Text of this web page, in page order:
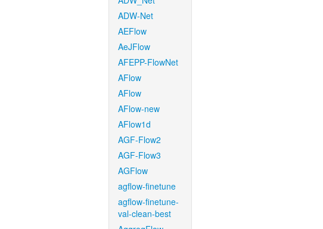
ADW-Net
AEFlow
AeJFlow
AFEPP-FlowNet
AFlow
AFlow
AFlow-new
AFlow1d
AGF-Flow2
AGF-Flow3
AGFlow
agflow-finetune
agflow-finetune-
val-clean-best